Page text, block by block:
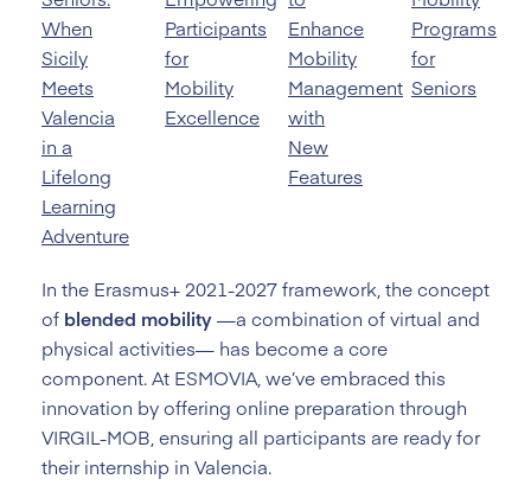
When
Sicily
Meets
Valencia
in a
Lifelong
Learning
Adventure
Participants
for
Mobility
Excellence
Enhance
Mobility
Management
with
New
Features
Programs
for
Seniors
In the Erasmus+ 2021-2027 framework, the concept
of blended mobility—a combination of virtual and
physical activities— has become a core
component. At ESMOVIA, we’ve embraced this
innovation by offering online preparation through
VIRGIL-MOB, ensuring all participants are ready for
their internship in Valencia.